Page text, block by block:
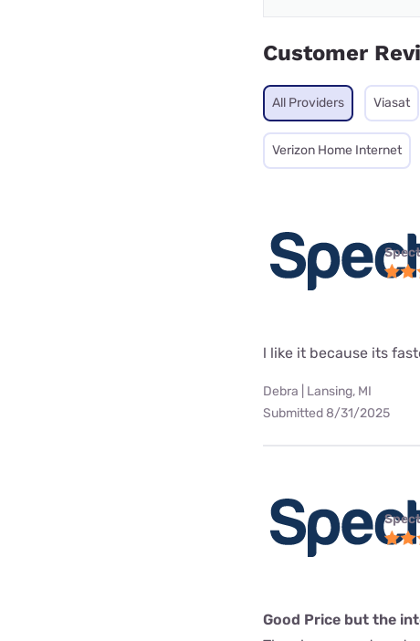
Customer
All Providers Viasat
Verizon Home Internet
l like it because its
Debra | Lansing, MI
Submitted 8/31/2025
Good Price but the